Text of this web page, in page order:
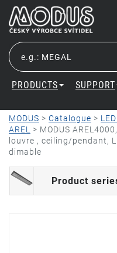
PRODUCTS SUPPORT
MODUS > Catalogue >
AREL > MODUS
louvre , ceiling/pendant,
dimable
Product